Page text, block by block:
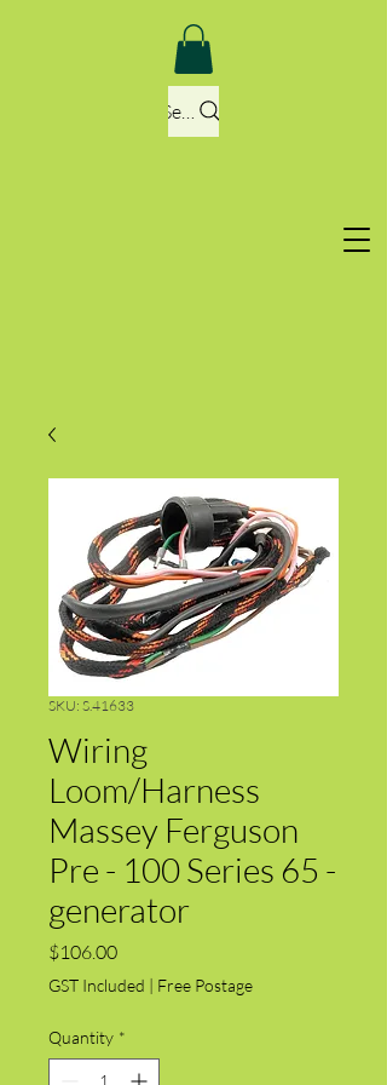
Search
SKU: S.41633
Wiring
Loom/Harness
Massey Ferguson
Pre - 100 Series 65 -
generator
$106.00Price
GST Included | Free Postage
Quantity *